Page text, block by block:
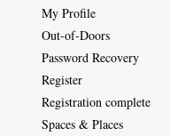
My Profile
Out-of-Doors
Password Recovery
Register
Registration complete
Spaces & Places